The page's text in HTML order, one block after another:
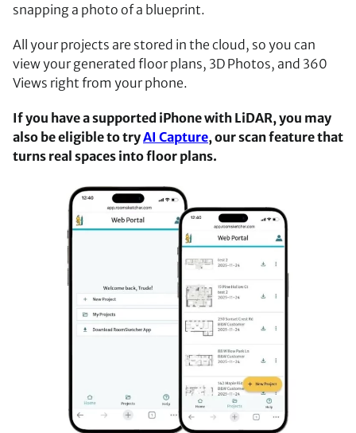
snapping a photo of a blueprint.
All your projects are stored in the cloud, so you can
view your generated floor plans, 3D Photos, and 360
Views right from your phone.
If you have a supported iPhone with LiDAR, you may
also be eligible to tryAI Capture, our scan feature that
turns real spaces into floor plans.